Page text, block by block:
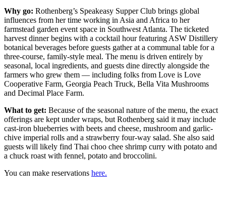
Why go: Rothenberg’s Speakeasy Supper Club brings global
influences from her time working in Asia and Africa to her
farmstead garden event space in Southwest Atlanta. The ticketed
harvest dinner begins with a cocktail hour featuring ASW Distillery
botanical beverages before guests gather at a communal table for a
three-course, family-style meal. The menu is driven entirely by
seasonal, local ingredients, and guests dine directly alongside the
farmers who grew them — including folks from Love is Love
Cooperative Farm, Georgia Peach Truck, Bella Vita Mushrooms
and Decimal Place Farm.
What to get: Because of the seasonal nature of the menu, the exact
offerings are kept under wraps, but Rothenberg said it may include
cast-iron blueberries with beets and cheese, mushroom and garlic-
chive imperial rolls and a strawberry four-way salad. She also said
guests will likely find Thai choo chee shrimp curry with potato and
a chuck roast with fennel, potato and broccolini.
You can make reservations here.